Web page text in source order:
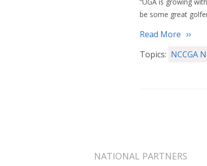
be some great
Read More
Topics: NCCGA
NATIONAL PARTNERS